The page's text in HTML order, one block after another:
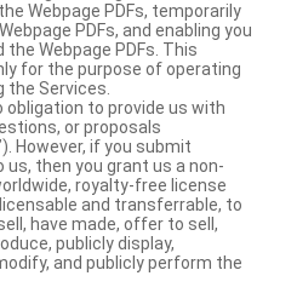
Webpage PDFs, temporarily
PDFs, and enabling you
the Webpage PDFs. This
for the purpose of operating
the Services.
obligation to provide us with
or proposals
However, if you submit
us, then you grant us a non-
royalty-free license
and transferrable, to
have made, offer to sell,
publicly display,
and publicly perform the